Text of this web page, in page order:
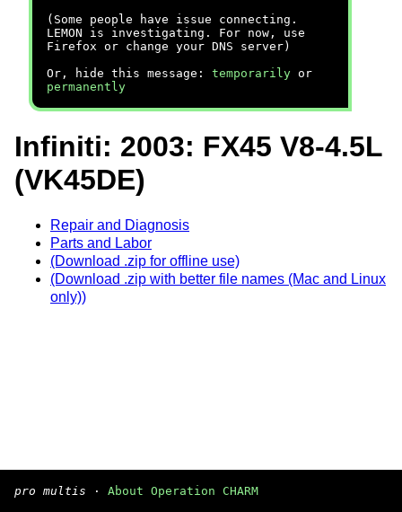
(Some people have issue connecting.
LEMON is investigating. For now, use
Firefox or change your DNS server)
Or, hide this message: temporarily or
permanently
Infiniti: 2003: FX45 V8-4.5L
(VK45DE)
Repair and Diagnosis
Parts and Labor
(Download .zip for offline use)
(Download .zip with better file names (Mac and Linux
only))
pro multis · About Operation CHARM